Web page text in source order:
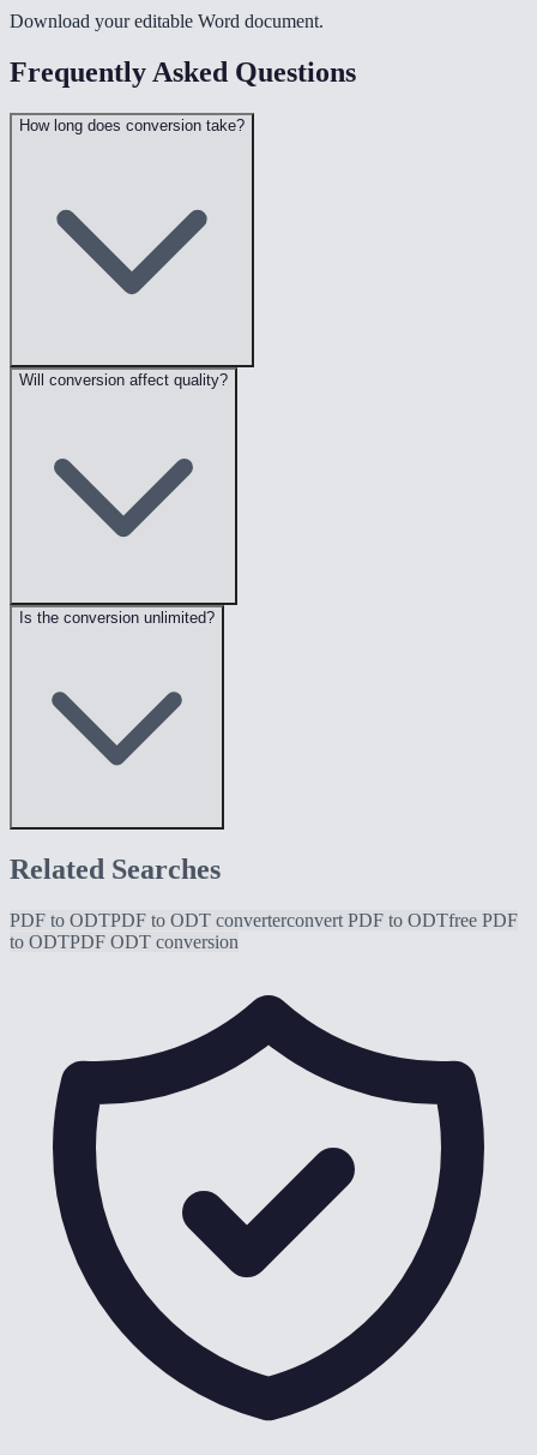
Download your editable Word document.
Frequently Asked Questions
How long does conversion take?
Will conversion affect quality?
Is the conversion unlimited?
Related Searches
PDF to ODTPDF to ODT converterconvert PDF to ODTfree PDF
to ODTPDF ODT conversion